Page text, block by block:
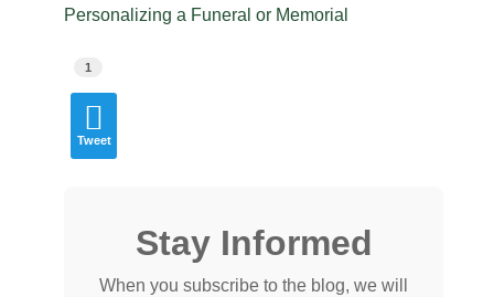
Personalizing a Funeral or Memorial
1
Tweet
Stay Informed
When you subscribe to the blog, we will